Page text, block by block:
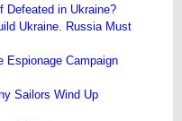
Defeated in Ukraine?
Ukraine. Russia Must
Espionage Campaign
Sailors Wind Up